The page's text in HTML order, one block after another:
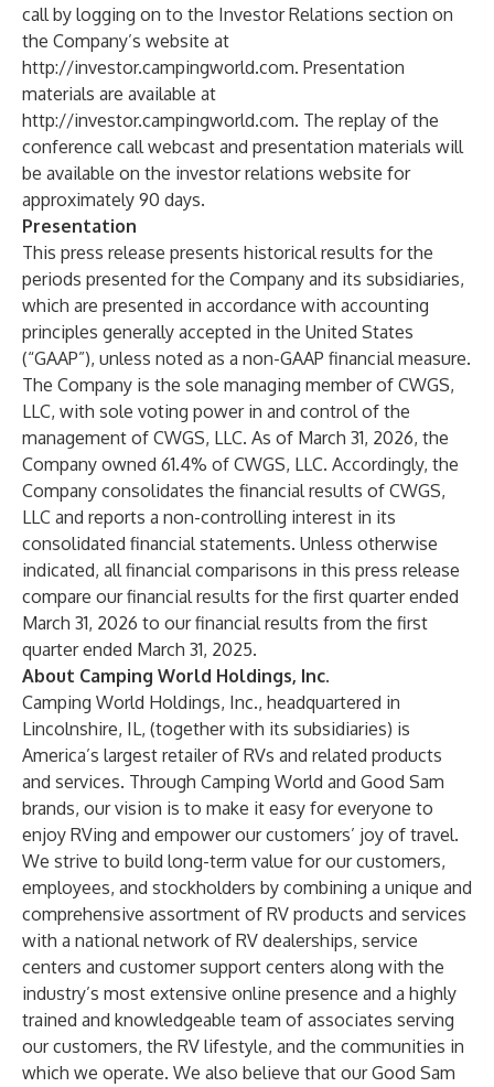
call by logging on to the Investor Relations section on
the Company’s website at
http://investor.campingworld.com. Presentation
materials are available at
http://investor.campingworld.com. The replay of the
conference call webcast and presentation materials will
be available on the investor relations website for
approximately 90 days.
Presentation
This press release presents historical results for the
periods presented for the Company and its subsidiaries,
which are presented in accordance with accounting
principles generally accepted in the United States
(“GAAP”), unless noted as a non-GAAP financial measure.
The Company is the sole managing member of CWGS,
LLC, with sole voting power in and control of the
management of CWGS, LLC. As of March 31, 2026, the
Company owned 61.4% of CWGS, LLC. Accordingly, the
Company consolidates the financial results of CWGS,
LLC and reports a non-controlling interest in its
consolidated financial statements. Unless otherwise
indicated, all financial comparisons in this press release
compare our financial results for the first quarter ended
March 31, 2026 to our financial results from the first
quarter ended March 31, 2025.
About Camping World Holdings, Inc.
Camping World Holdings, Inc., headquartered in
Lincolnshire, IL, (together with its subsidiaries) is
America’s largest retailer of RVs and related products
and services. Through Camping World and Good Sam
brands, our vision is to make it easy for everyone to
enjoy RVing and empower our customers’ joy of travel.
We strive to build long-term value for our customers,
employees, and stockholders by combining a unique and
comprehensive assortment of RV products and services
with a national network of RV dealerships, service
centers and customer support centers along with the
industry’s most extensive online presence and a highly
trained and knowledgeable team of associates serving
our customers, the RV lifestyle, and the communities in
which we operate. We also believe that our Good Sam